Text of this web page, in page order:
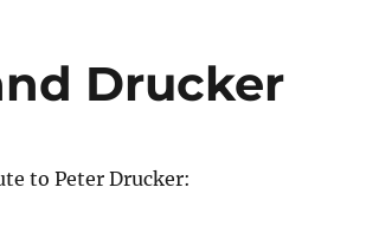
Drucker
to Peter Drucker: